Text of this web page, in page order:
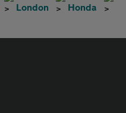
London
Honda